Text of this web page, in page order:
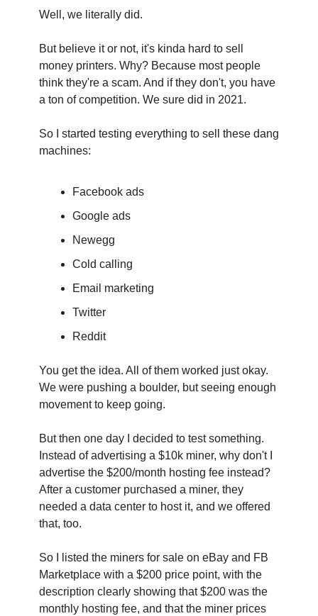
Well, we literally did.
But believe it or not, it's kinda hard to sell
money printers. Why? Because most people
think they're a scam. And if they don't, you have
a ton of competition. We sure did in 2021.‍
So I started testing everything to sell these dang
machines:
Facebook ads
Google ads
Newegg
Cold calling
Email marketing
Twitter
Reddit
You get the idea. All of them worked just okay.
We were pushing a boulder, but seeing enough
movement to keep going.
‍But then one day I decided to test something.
Instead of advertising a $10k miner, why don't I
advertise the $200/month hosting fee instead?
After a customer purchased a miner, they
needed a data center to host it, and we offered
that, too.
So I listed the miners for sale on eBay and FB
Marketplace with a $200 price point, with the
description clearly showing that $200 was the
monthly hosting fee, and that the miner prices